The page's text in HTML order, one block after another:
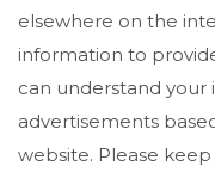
elsewhere on the
information to
can understand
advertisements
website. Please